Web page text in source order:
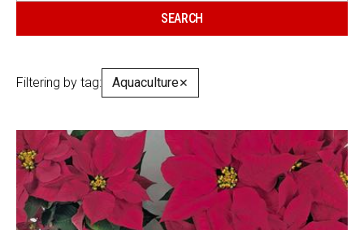
Filtering by tag: Aquaculture✕